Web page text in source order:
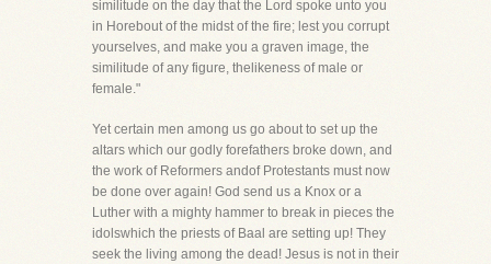
similitude on the day that the Lord spoke unto you
in Horebout of the midst of the fire; lest you corrupt
yourselves, and make you a graven image, the
similitude of any figure, thelikeness of male or
female."
Yet certain men among us go about to set up the
altars which our godly forefathers broke down, and
the work of Reformers andof Protestants must now
be done over again! God send us a Knox or a
Luther with a mighty hammer to break in pieces the
idolswhich the priests of Baal are setting up! They
seek the living among the dead! Jesus is not in their